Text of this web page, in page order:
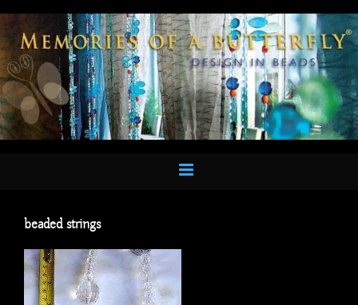
to
content
beaded strings